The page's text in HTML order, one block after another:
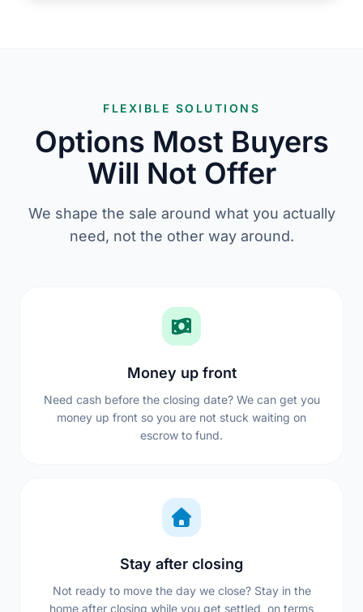
FLEXIBLE SOLUTIONS
Options Most Buyers
Will Not Offer
We shape the sale around what you actually
need, not the other way around.
Money up front
Need cash before the closing date? We can get you
money up front so you are not stuck waiting on
escrow to fund.
Stay after closing
Not ready to move the day we close? Stay in the
home after closing while you get settled, on terms